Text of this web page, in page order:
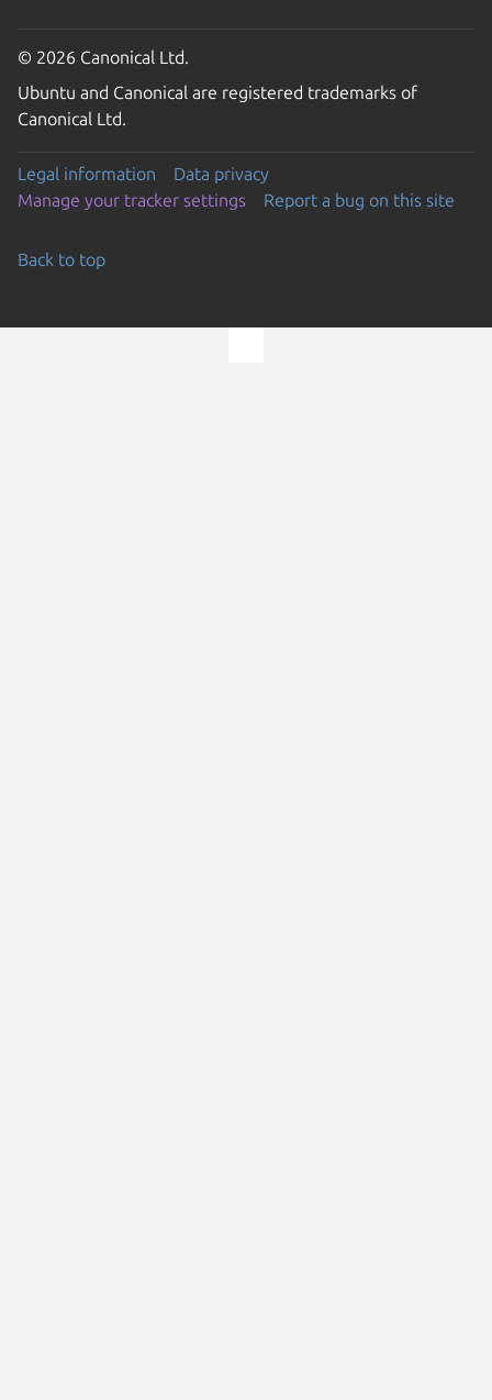
© 2026 Canonical Ltd.
Ubuntu and Canonical are registered trademarks of
Canonical Ltd.
Legal information
Data privacy
Manage your tracker settings
Report a bug on this site
Back to top